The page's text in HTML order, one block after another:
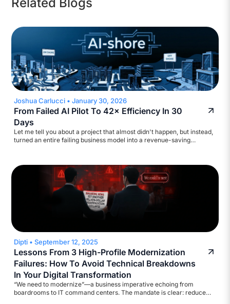
Joshua Carlucci • January 30, 2026
From Failed AI Pilot To 42× Efficiency In 30
Days
Let me tell you about a project that almost didn't happen, but instead,
turned an entire failing business model into a revenue-saving
They wanted to reduce inquiry volume and build a self-service
assistant. Standard stuff. We started scoping it out.
Dipti • September 12, 2025
Lessons From 3 High-Profile Modernization
Failures: How To Avoid Technical Breakdowns
In Your Digital Transformation
“We need to modernize”—a business imperative echoing from
boardrooms to IT command centers. The mandate is clear: reduce